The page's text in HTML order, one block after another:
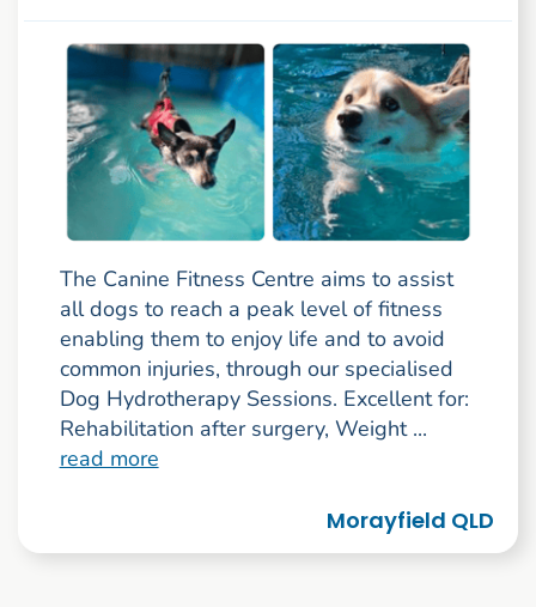
The Canine Fitness Centre aims to assist
all dogs to reach a peak level of fitness
enabling them to enjoy life and to avoid
common injuries, through our specialised
Dog Hydrotherapy Sessions. Excellent for:
Rehabilitation after surgery, Weight ...
read more
Morayfield QLD